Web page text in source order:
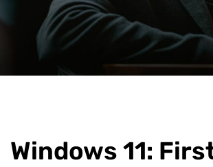
Windows 11: